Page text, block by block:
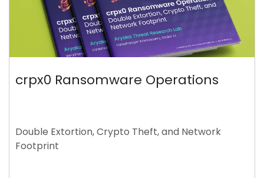
crpx0 Ransomware Operations
Double Extortion, Crypto Theft, and Network
Footprint